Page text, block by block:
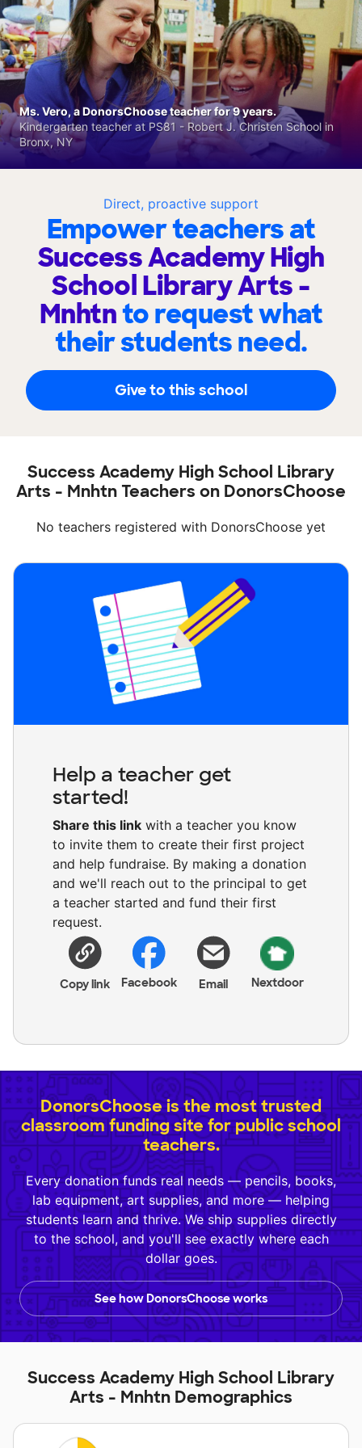
Direct, proactive support
Empower teachers at
Success Academy High
School Library Arts -
Mnhtnto request what
their students need.
Give to this school
Ms. Vero, a DonorsChoose teacher for 9 years.
Kindergarten teacher at PS81 - Robert J. Christen School in
Bronx, NY
Success Academy High School Library
Arts - Mnhtn Teachers on DonorsChoose
No teachers registered with DonorsChoose yet
Help a teacher get
started!
Share this link with a teacher you know
to invite them to create their first project
and help fundraise. By making a donation
and we'll reach out to the principal to get
a teacher started and fund their first
request.
Copy link Facebook Email Nextdoor
DonorsChoose is the most trusted
classroom funding site for public school
teachers.
Every donation funds real needs — pencils, books,
lab equipment, art supplies, and more — helping
students learn and thrive. We ship supplies directly
to the school, and you'll see exactly where each
dollar goes.
See how DonorsChoose works
Success Academy High School Library
Arts - Mnhtn Demographics